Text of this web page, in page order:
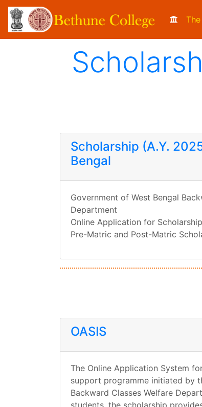
Scholarship (A.Y.
Bengal
Government of West Bengal
Department
Online Application for
Pre-Matric and Post-Matric
OASIS
The Online Application System
support programme initiated by
Backward Classes Welfare
students, the scholarship